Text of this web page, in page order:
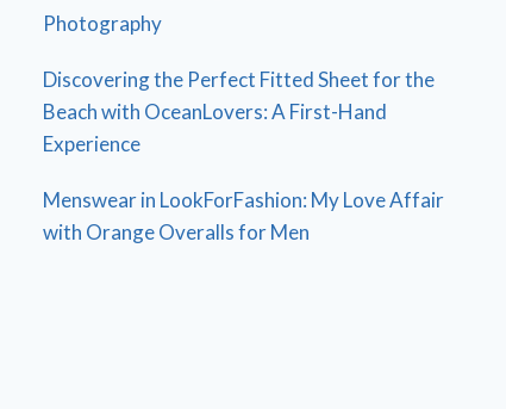
Photography
Discovering the Perfect Fitted Sheet for the
Beach with OceanLovers: A First-Hand
Experience
Menswear in LookForFashion: My Love Affair
with Orange Overalls for Men